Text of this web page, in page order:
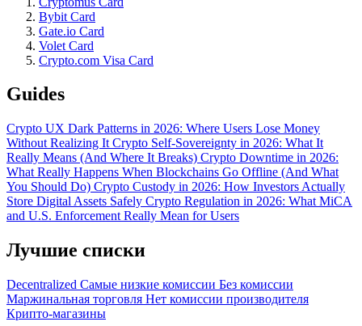
Bybit Card
Gate.io Card
Volet Card
Crypto.com Visa Card
Guides
Crypto UX Dark Patterns in 2026: Where Users Lose Money
Without Realizing It Crypto Self-Sovereignty in 2026: What It
Really Means (And Where It Breaks) Crypto Downtime in 2026:
What Really Happens When Blockchains Go Offline (And What
You Should Do) Crypto Custody in 2026: How Investors Actually
Store Digital Assets Safely Crypto Regulation in 2026: What MiCA
and U.S. Enforcement Really Mean for Users
Лучшие списки
Decentralized Самые низкие комиссии Без комиссии
Маржинальная торговля Нет комиссии производителя
Крипто-магазины